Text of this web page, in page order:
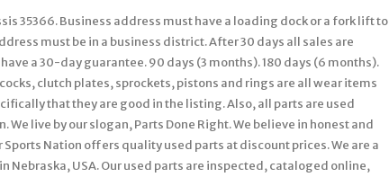
35366. Business address must have a loading dock or a fork lift to
must be in a business district. After 30 days all sales are
a 30-day guarantee. 90 days (3 months). 180 days (6 months).
clutch plates, sprockets, pistons and rings are all wear items
that they are good in the listing. Also, all parts are used
live by our slogan, Parts Done Right. We believe in honest and
Nation offers quality used parts at discount prices. We are a
Nebraska, USA. Our used parts are inspected, cataloged online,